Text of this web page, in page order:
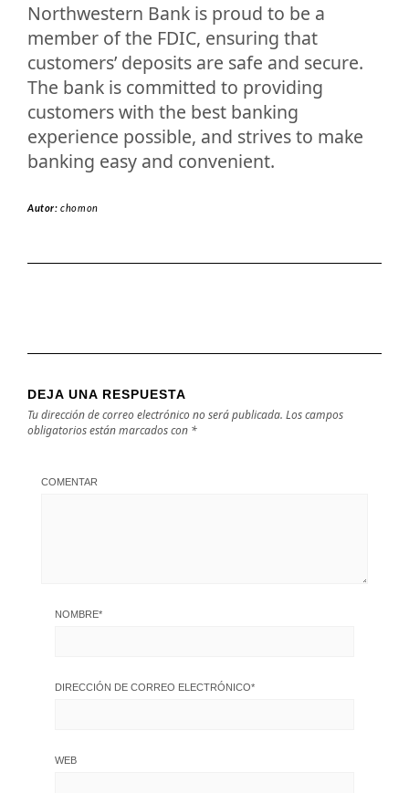
Northwestern Bank is proud to be a
member of the FDIC, ensuring that
customers’ deposits are safe and secure.
The bank is committed to providing
customers with the best banking
experience possible, and strives to make
banking easy and convenient.
Autor:chomon
DEJA UNA RESPUESTA
Tu dirección de correo electrónico no será publicada. Los campos
obligatorios están marcados con *
COMENTAR
NOMBRE*
DIRECCIÓN DE CORREO ELECTRÓNICO*
WEB